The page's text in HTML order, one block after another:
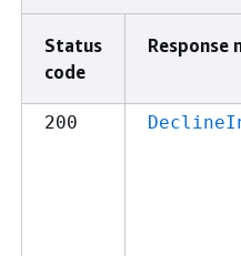
Status
code
Response
200